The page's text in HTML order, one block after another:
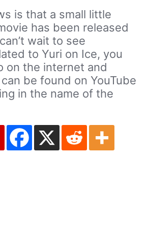
is that a small little
has been released
wait to see
to Yuri on Ice, you
on the internet and
be found on YouTube
in the name of the